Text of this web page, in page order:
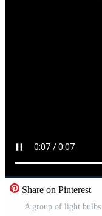
Share on Pinterest
A group of light